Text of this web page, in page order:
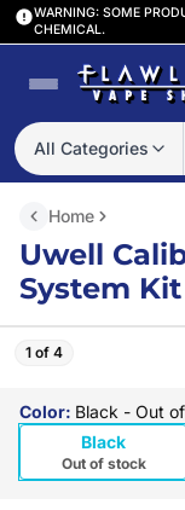
WARNING: SOME
CHEMICAL.
All Categories
Home
Uwell
System Kit
1 of 4
Color: Black - Out
Black
Out of stock